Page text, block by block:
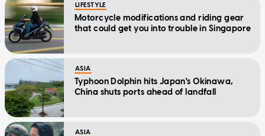
LIFESTYLE
Motorcycle modifications and riding gear
that could get you into trouble in Singapore
ASIA
Typhoon Dolphin hits Japan's Okinawa,
China shuts ports ahead of landfall
ASIA